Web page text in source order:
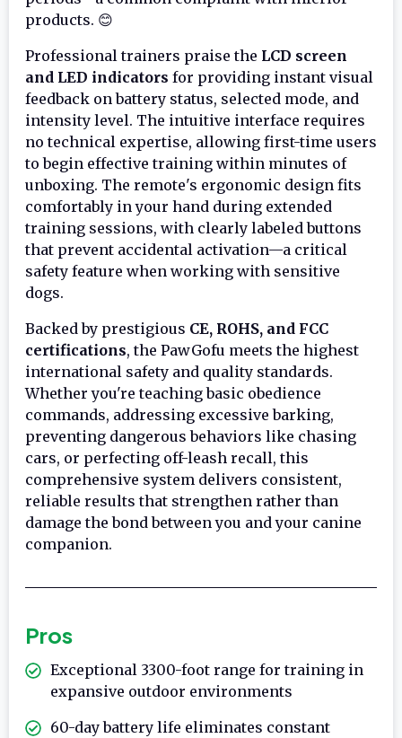
products. 😊
Professional trainers praise the LCD screen
and LED indicators for providing instant visual
feedback on battery status, selected mode, and
intensity level. The intuitive interface requires
no technical expertise, allowing first-time users
to begin effective training within minutes of
unboxing. The remote's ergonomic design fits
comfortably in your hand during extended
training sessions, with clearly labeled buttons
that prevent accidental activation—a critical
safety feature when working with sensitive
dogs.
Backed by prestigious CE, ROHS, and FCC
certifications, the PawGofu meets the highest
international safety and quality standards.
Whether you're teaching basic obedience
commands, addressing excessive barking,
preventing dangerous behaviors like chasing
cars, or perfecting off-leash recall, this
comprehensive system delivers consistent,
reliable results that strengthen rather than
damage the bond between you and your canine
companion.
Pros
Exceptional 3300-foot range for training in
expansive outdoor environments
60-day battery life eliminates constant